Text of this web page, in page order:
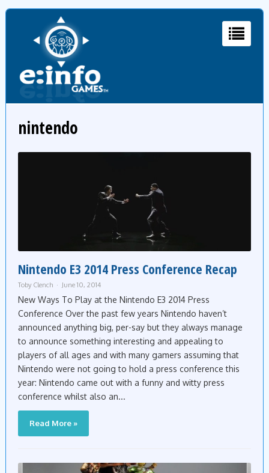
nintendo
Nintendo E3 2014 Press Conference Recap
Toby Clench June 10, 2014
New Ways To Play at the Nintendo E3 2014 Press
Conference Over the past few years Nintendo haven’t
announced anything big, per-say but they always manage
to announce something interesting and appealing to
players of all ages and with many gamers assuming that
Nintendo were not going to hold a press conference this
year: Nintendo came out with a funny and witty press
conference whilst also an...
Read More »